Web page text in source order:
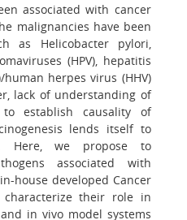
associated with cancer
malignancies have been
as Helicobacter pylori,
(HPV), hepatitis
human herpes virus (HHV)
lack of understanding of
establish causality of
lends itself to
Here, we propose to
associated with
house developed Cancer
characterize their role in
in vivo model systems